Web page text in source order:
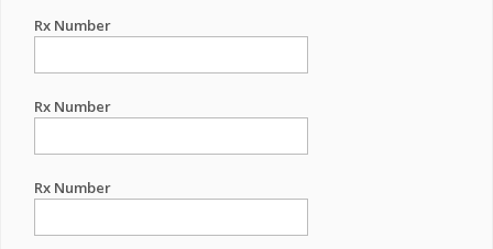
Rx Number
Rx Number
Rx Number